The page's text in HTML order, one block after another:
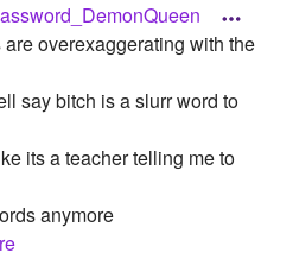
overexaggerating with the
say bitch is a slurr word to
its a teacher telling me to
anymore